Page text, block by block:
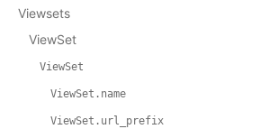
Viewsets
ViewSet
ViewSet
ViewSet.name
ViewSet.url_prefix